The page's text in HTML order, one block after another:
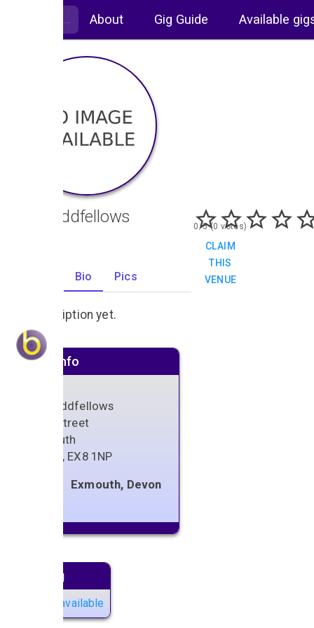
About Gig Guide Available
The Oddfellows
Bio Pics
0/5 (0 votes)
CLAIM
THIS
VENUE
No description yet.
Venue info
The Oddfellows
High Street
Exmouth
, EX8 1NP
Exmouth, Devon
Next gig
No gigs available